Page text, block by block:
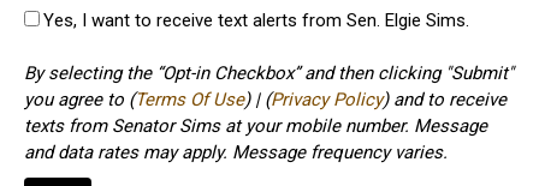
Yes, I want to receive text alerts from Sen. Elgie Sims.
By selecting the “Opt-in Checkbox” and then clicking "Submit"
you agree to (Terms Of Use) | (Privacy Policy) and to receive
texts from Senator Sims at your mobile number. Message
and data rates may apply. Message frequency varies.